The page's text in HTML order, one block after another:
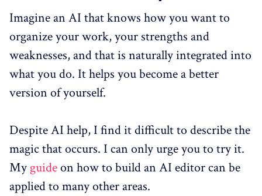
Imagine an AI that knows how you want to
organize your work, your strengths and
weaknesses, and that is naturally integrated into
what you do. It helps you become a better
version of yourself.
Despite AI help, I find it difficult to describe the
magic that occurs. I can only urge you to try it.
My guideon how to build an AI editor can be
applied to many other areas.